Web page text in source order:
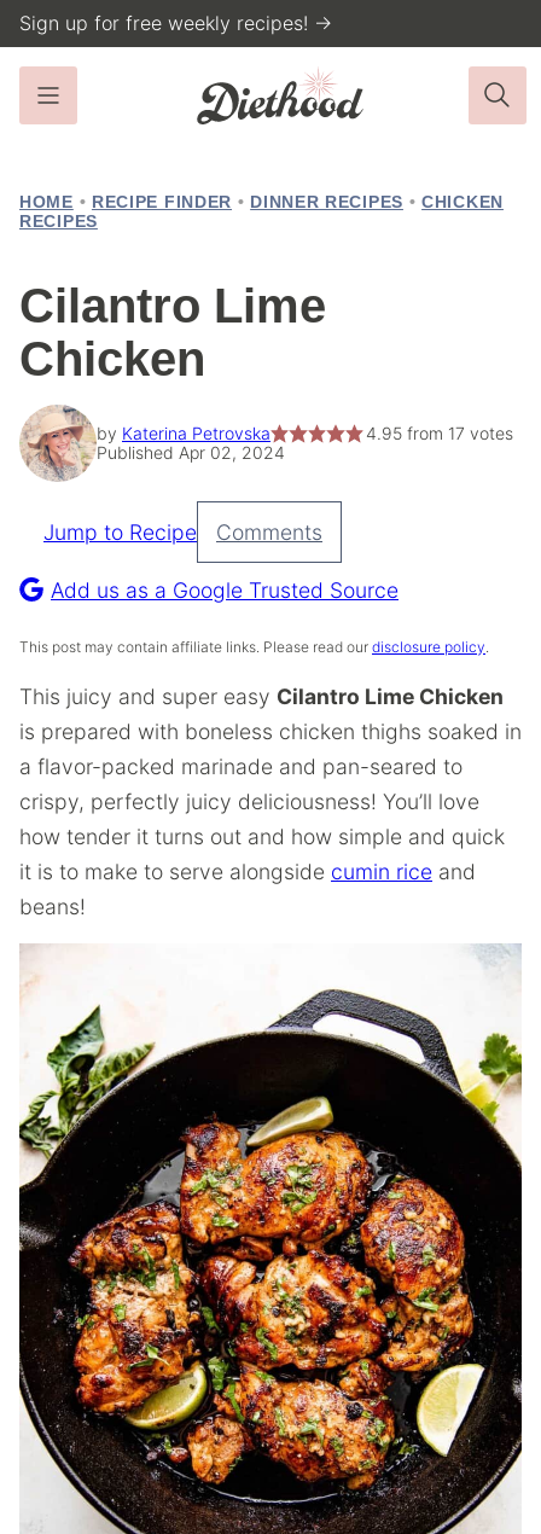
Skip
to
content
Sign up for free weekly recipes! →
HOME • RECIPE FINDER • DINNER RECIPES • CHICKEN
RECIPES
Cilantro Lime
Chicken
by Katerina Petrovska 4.95from 17 votes
Published Apr 02, 2024
Pin
Recipe
Jump to Recipe Comments
Add us as a Google Trusted Source
This post may contain affiliate links. Please read our disclosure policy.
This juicy and super easy Cilantro Lime Chicken
is prepared with boneless chicken thighs soaked in
a flavor-packed marinade and pan-seared to
crispy, perfectly juicy deliciousness! You’ll love
how tender it turns out and how simple and quick
it is to make to serve alongside cumin rice and
beans!